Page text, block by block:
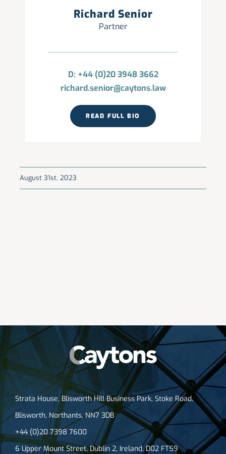
Richard Senior
Partner
D: +44 (0)20 3948 3662
richard.senior@caytons.law
READ FULL BIO
August 31st, 2023
Strata House, Blisworth Hill Business Park, Stoke Road,
Blisworth, Northants, NN7 3DB
+44 (0)20 7398 7600
6 Upper Mount Street, Dublin 2, Ireland, D02 FT59